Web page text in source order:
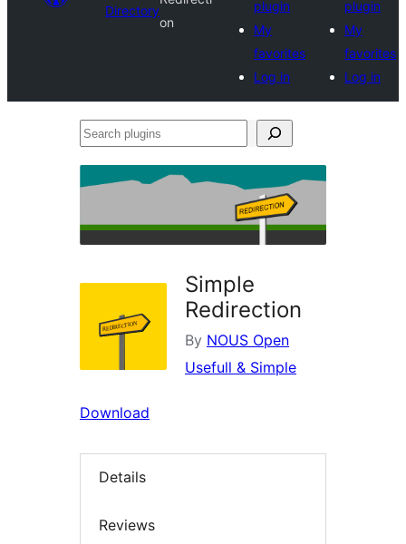
Directory
on
plugin
My
favorites
Log in
plugin
My
favorites
Log in
Search
Simple
Redirection
By NOUS Open
Usefull & Simple
Download
Details
Reviews